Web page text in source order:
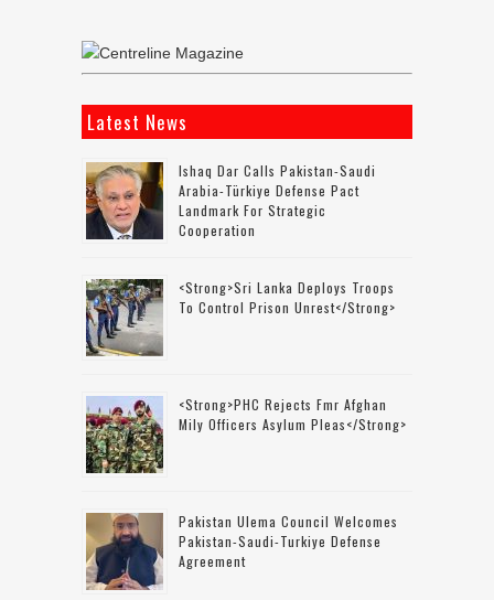
Latest News
Ishaq Dar Calls Pakistan-Saudi
Arabia-Türkiye Defense Pact
Landmark For Strategic
Cooperation
<strong>Sri Lanka Deploys Troops
To Control Prison Unrest</strong>
<strong>PHC Rejects Fmr Afghan
Mily Officers Asylum Pleas</strong>
Pakistan Ulema Council Welcomes
Pakistan-Saudi-Turkiye Defense
Agreement